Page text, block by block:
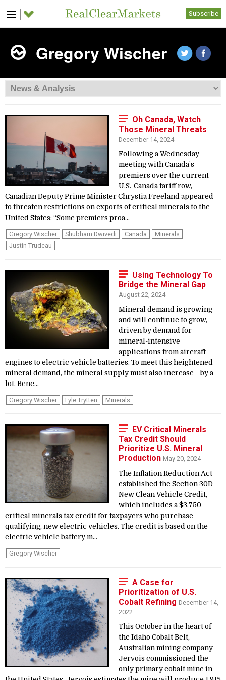
Subscribe
Gregory Wischer
Oh Canada, Watch
Those Mineral Threats
December 14, 2024
Following a Wednesday
meeting with Canada’s
premiers over the current
U.S.-Canada tariff row,
Canadian Deputy Prime Minister Chrystia Freeland appeared
to threaten restrictions on exports of critical minerals to the
United States: “Some premiers proa...
Gregory Wischer Shubham Dwivedi Canada
Minerals
Justin Trudeau
Using Technology To
Bridge the Mineral Gap
August 22, 2024
Mineral demand is growing
and will continue to grow,
driven by demand for
mineral-intensive
applications from aircraft
engines to electric vehicle batteries. To meet this heightened
mineral demand, the mineral supply must also increase—by a
lot. Benc...
Gregory Wischer Lyle Trytten Minerals
EV Critical Minerals
Tax Credit Should
Prioritize U.S. Mineral
Production May 20, 2024
The Inflation Reduction Act
established the Section 30D
New Clean Vehicle Credit,
which includes a $3,750
critical minerals tax credit for taxpayers who purchase
qualifying, new electric vehicles. The credit is based on the
electric vehicle battery m...
Gregory Wischer
A Case for
Prioritization of U.S.
Cobalt Refining December 14,
2022
This October in the heart of
the Idaho Cobalt Belt,
Australian mining company
Jervois commissioned the
only primary cobalt mine in